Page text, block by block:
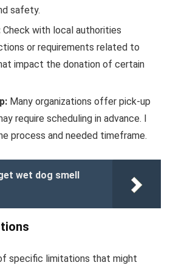
safety.
Check with local authorities
or requirements related to
impact the donation of certain
Many organizations offer pick-up
require scheduling in advance. I
process and needed timeframe.
wet dog smell
specific limitations that might